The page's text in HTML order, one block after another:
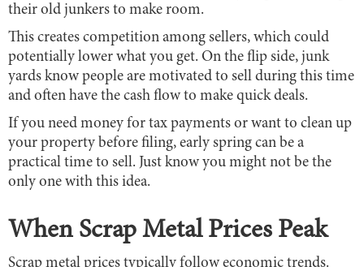
their old junkers to make room.
This creates competition among sellers, which could
potentially lower what you get. On the flip side, junk
yards know people are motivated to sell during this time
and often have the cash flow to make quick deals.
If you need money for tax payments or want to clean up
your property before filing, early spring can be a
practical time to sell. Just know you might not be the
only one with this idea.
When Scrap Metal Prices Peak
Scrap metal prices typically follow economic trends.